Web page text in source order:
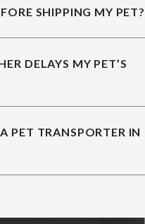
SHIPPING MY PET?
DELAYS MY PET’S
PET TRANSPORTER IN